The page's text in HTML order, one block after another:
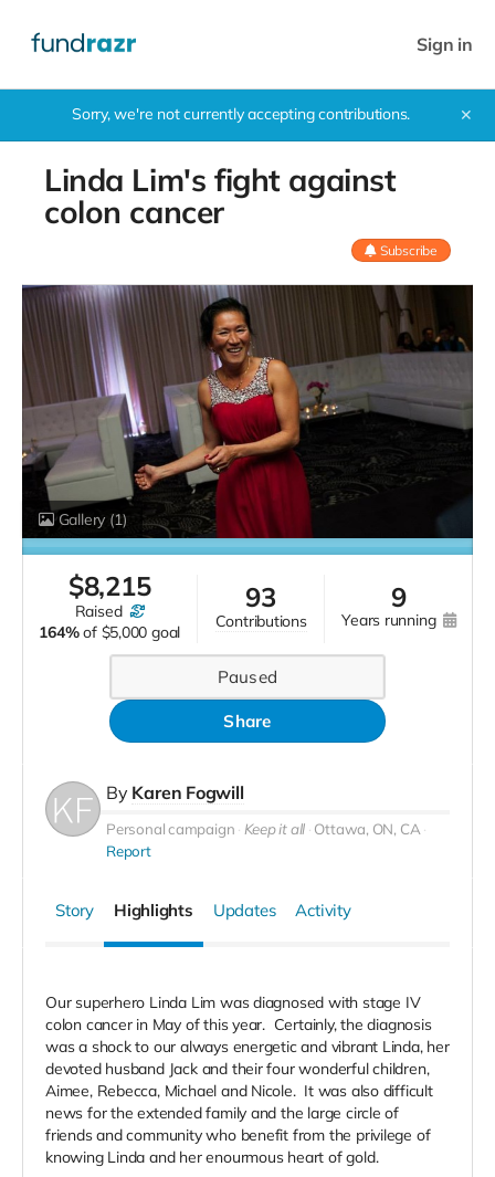
Sign in
Sorry, we're not currently accepting contributions. ✕
Linda Lim's fight against
colon cancer
Subscribe
Gallery (1)
$8,215
raised
164% of $5,000 goal
93
contributions
9
years running
Paused
Share
By Karen Fogwill
Personal campaign Keep it all Ottawa, ON, CA
Report
Story Highlights Updates Activity
Our superhero Linda Lim was diagnosed with stage IV
colon cancer in May of this year. Certainly, the diagnosis
was a shock to our always energetic and vibrant Linda, her
devoted husband Jack and their four wonderful children,
Aimee, Rebecca, Michael and Nicole. It was also difficult
news for the extended family and the large circle of
friends and community who benefit from the privilege of
knowing Linda and her enourmous heart of gold.